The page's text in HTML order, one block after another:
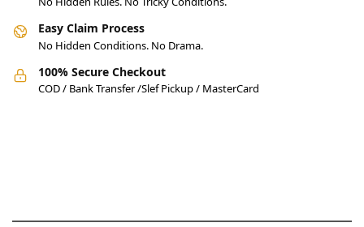
Easy Claim Process
No Hidden Conditions. No Drama.
100% Secure Checkout
COD / Bank Transfer /Slef Pickup / MasterCard